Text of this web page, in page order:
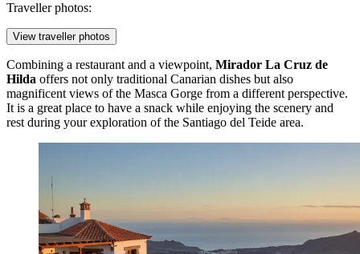
Traveller photos:
View traveller photos
Combining a restaurant and a viewpoint, Mirador La Cruz de
Hilda offers not only traditional Canarian dishes but also
magnificent views of the Masca Gorge from a different perspective.
It is a great place to have a snack while enjoying the scenery and
rest during your exploration of the Santiago del Teide area.